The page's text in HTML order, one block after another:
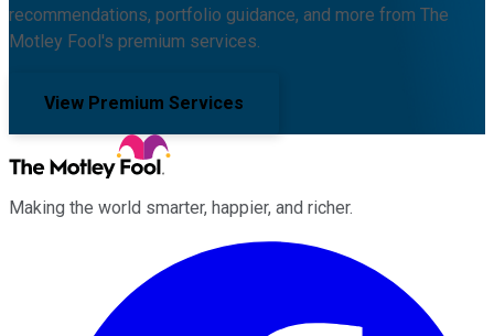
recommendations, portfolio guidance, and more from The
Motley Fool's premium services.
View Premium Services
Making the world smarter, happier, and richer.